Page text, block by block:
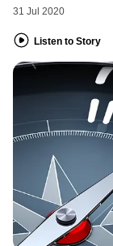
31 Jul 2020
Listen to Story